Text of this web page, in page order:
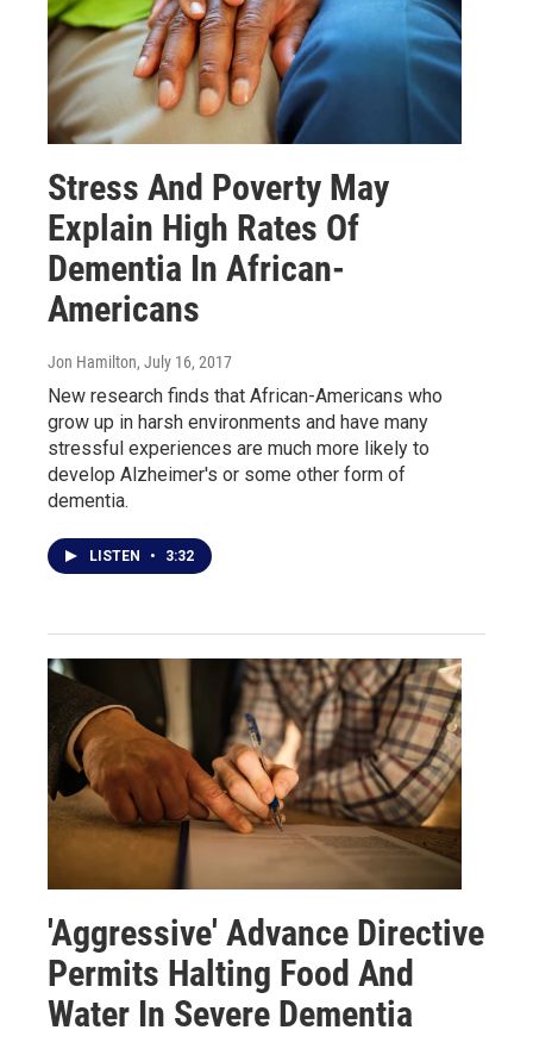
Stress And Poverty May
Explain High Rates Of
Dementia In African-
Americans
Jon Hamilton, July 16, 2017
New research finds that African-Americans who
grow up in harsh environments and have many
stressful experiences are much more likely to
develop Alzheimer's or some other form of
dementia.
LISTEN • 3:32
'Aggressive' Advance Directive
Permits Halting Food And
Water In Severe Dementia